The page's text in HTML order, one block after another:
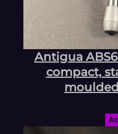
Antigua
compact,